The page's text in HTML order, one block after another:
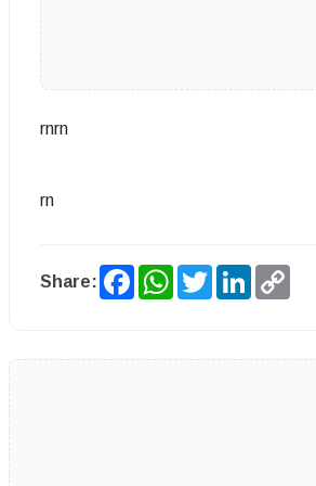
rnrn
rn
Share: FacebookWhatsApp
TwitterLinkedIn